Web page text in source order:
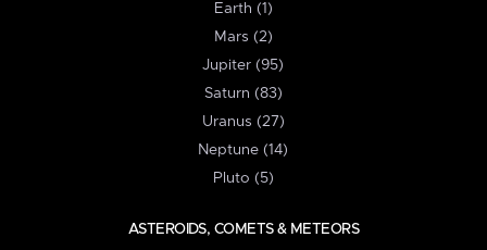
Earth (1)
Mars (2)
Jupiter (95)
Saturn (83)
Uranus (27)
Neptune (14)
Pluto (5)
ASTEROIDS, COMETS & METEORS